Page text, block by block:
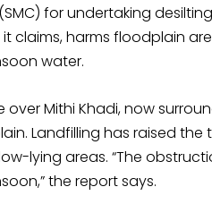
for undertaking
it claims, harms floodplain
water.
over Mithi Khadi, now
Landfilling has raised
lying areas. “The
the report says.